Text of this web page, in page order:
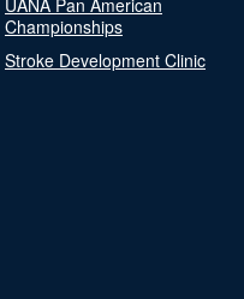
Championships
Stroke Development Clinic